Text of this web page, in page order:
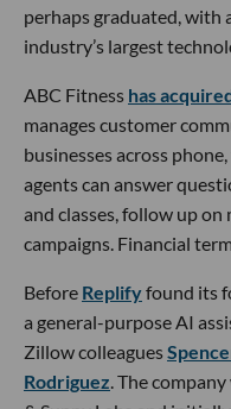
perhaps graduated, with
industry’s largest
ABC Fitness has
manages customer
businesses across
agents can answer
and classes, follow up
campaigns. Financial
Before Replifyfound its
a general-purpose AI
Zillow colleagues
Rodriguez. The